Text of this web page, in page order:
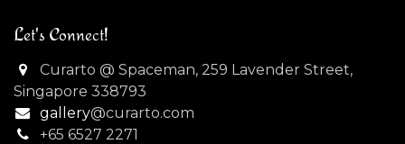
Let's Connect!
Curarto @ Spaceman, 259 Lavender Street,
Singapore 338793
gallery@curarto.com
+65 6527 2271